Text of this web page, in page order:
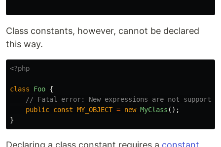
Class constants, however, cannot be declared
this way.
<?php
class Foo {
// Fatal error: New expressions are not
public const MY_OBJECT = new MyClass ();
}
Declaring a class constant requires a constant